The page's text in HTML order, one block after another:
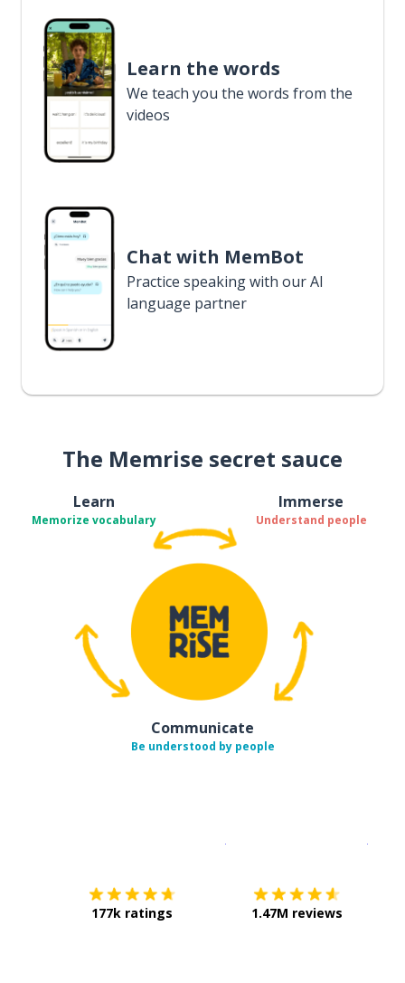
Learn the words
We teach you the words from the
videos
Chat with MemBot
Practice speaking with our AI
language partner
The Memrise secret sauce
Learn
Memorize vocabulary
Immerse
Understand people
Communicate
Be understood by people
177k ratings 1.47M reviews